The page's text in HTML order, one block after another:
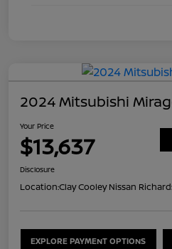
2024 Mitsubishi
Your Price
$13,637
Disclosure
Location:Clay Cooley Nissan
EXPLORE PAYMENT OPTIONS